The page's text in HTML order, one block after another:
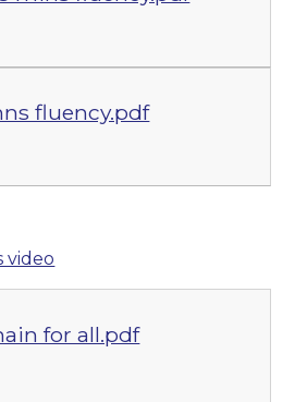
fluency.pdf
video
for all.pdf